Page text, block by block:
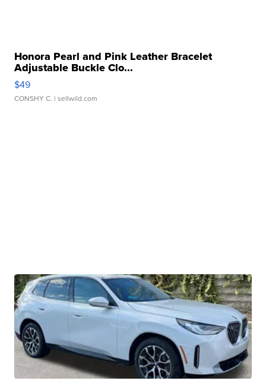
Honora Pearl and Pink Leather Bracelet
Adjustable Buckle Clo...
$49
CONSHY C. | sellwild.com